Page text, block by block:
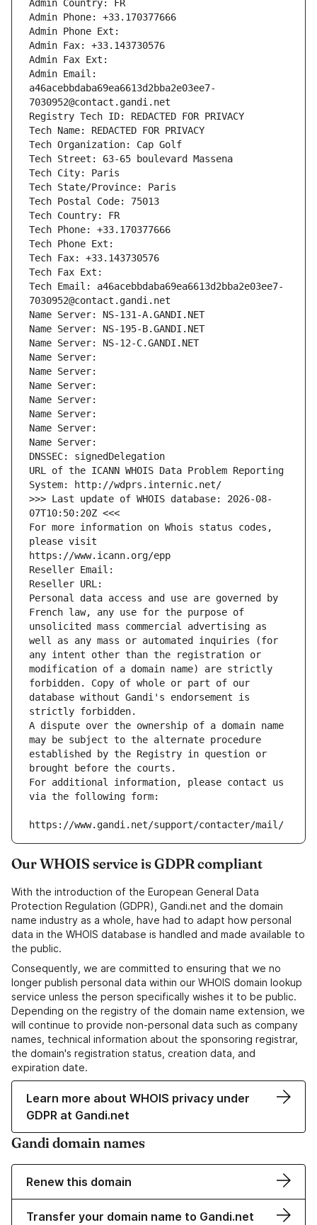
Admin Country: FR
Admin Phone: +33.170377666
Admin Phone Ext:
Admin Fax: +33.143730576
Admin Fax Ext:
Admin Email:
a46acebbdaba69ea6613d2bba2e03ee7-
7030952@contact.gandi.net
Registry Tech ID: REDACTED FOR PRIVACY
Tech Name: REDACTED FOR PRIVACY
Tech Organization: Cap Golf
Tech Street: 63-65 boulevard Massena
Tech City: Paris
Tech State/Province: Paris
Tech Postal Code: 75013
Tech Country: FR
Tech Phone: +33.170377666
Tech Phone Ext:
Tech Fax: +33.143730576
Tech Fax Ext:
Tech Email: a46acebbdaba69ea6613d2bba2e03ee7-
7030952@contact.gandi.net
Name Server: NS-131-A.GANDI.NET
Name Server: NS-195-B.GANDI.NET
Name Server: NS-12-C.GANDI.NET
Name Server:
Name Server:
Name Server:
Name Server:
Name Server:
Name Server:
Name Server:
DNSSEC: signedDelegation
URL of the ICANN WHOIS Data Problem Reporting
System: http://wdprs.internic.net/
>>> Last update of WHOIS database: 2026-08-
07T10:50:20Z <<<
For more information on Whois status codes,
please visit
https://www.icann.org/epp
Reseller Email:
Reseller URL:
Personal data access and use are governed by
French law, any use for the purpose of
unsolicited mass commercial advertising as
well as any mass or automated inquiries (for
any intent other than the registration or
modification of a domain name) are strictly
forbidden. Copy of whole or part of our
database without Gandi's endorsement is
strictly forbidden.
A dispute over the ownership of a domain name
may be subject to the alternate procedure
established by the Registry in question or
brought before the courts.
For additional information, please contact us
via the following form:
https://www.gandi.net/support/contacter/mail/
Our WHOIS service is GDPR compliant
With the introduction of the European General Data
Protection Regulation (GDPR), Gandi.net and the domain
name industry as a whole, have had to adapt how personal
data in the WHOIS database is handled and made available to
the public.
Consequently, we are committed to ensuring that we no
longer publish personal data within our WHOIS domain lookup
service unless the person specifically wishes it to be public.
Depending on the registry of the domain name extension, we
will continue to provide non-personal data such as company
names, technical information about the sponsoring registrar,
the domain's registration status, creation data, and
expiration date.
Learn more about WHOIS privacy under
GDPR at Gandi.net
Gandi domain names
Renew this domain
Transfer your domain name to Gandi.net